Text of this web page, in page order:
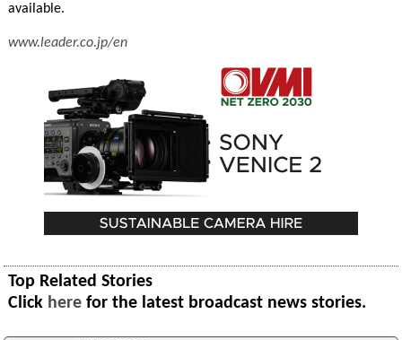
available.
www.leader.co.jp/en
Top Related Stories
Click here for the latest broadcast news stories.